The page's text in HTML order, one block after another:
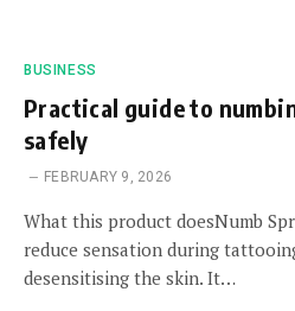
BUSINESS
Practical guide to
safely
FEBRUARY 9, 2026
What this product doesNumb
reduce sensation during
desensitising the skin. It…